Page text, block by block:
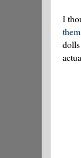
I
them